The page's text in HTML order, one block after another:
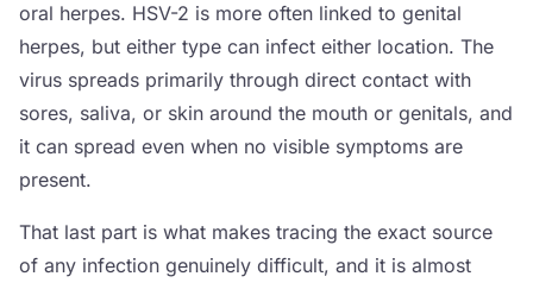
oral herpes. HSV-2 is more often linked to genital
herpes, but either type can infect either location. The
virus spreads primarily through direct contact with
sores, saliva, or skin around the mouth or genitals, and
it can spread even when no visible symptoms are
present.
That last part is what makes tracing the exact source
of any infection genuinely difficult, and it is almost